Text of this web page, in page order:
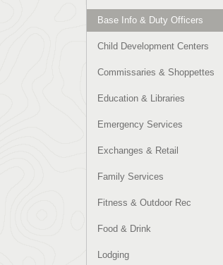
Base Info & Duty Officers
Child Development Centers
Commissaries & Shoppettes
Education & Libraries
Emergency Services
Exchanges & Retail
Family Services
Fitness & Outdoor Rec
Food & Drink
Lodging